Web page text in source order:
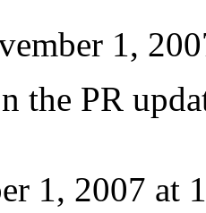
1,
the PR
1, 2007 at